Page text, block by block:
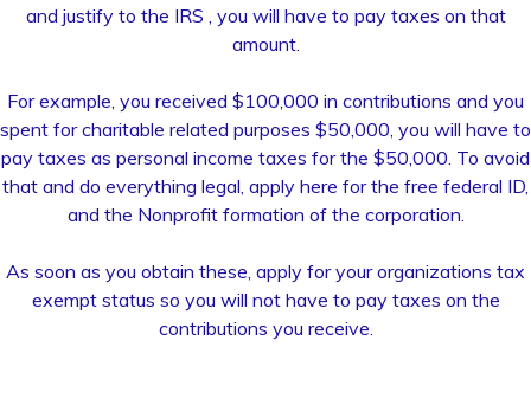
and justify to the IRS , you will have to pay taxes on that
amount.
For example, you received $100,000 in contributions and you
spent for charitable related purposes $50,000, you will have to
pay taxes as personal income taxes for the $50,000. To avoid
that and do everything legal, apply here for the free federal ID,
and the Nonprofit formation of the corporation.
As soon as you obtain these, apply for your organizations tax
exempt status so you will not have to pay taxes on the
contributions you receive.